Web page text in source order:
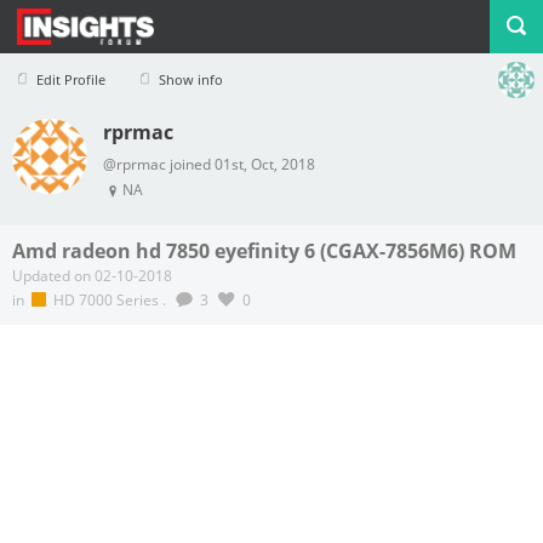
Edit Profile Show info
Profile Logout
rprmac
@rprmac joined 01st, Oct, 2018
NA
Amd radeon hd 7850 eyefinity 6 (CGAX-7856M6) ROM
Updated on 02-10-2018
in
HD 7000 Series . 3 0